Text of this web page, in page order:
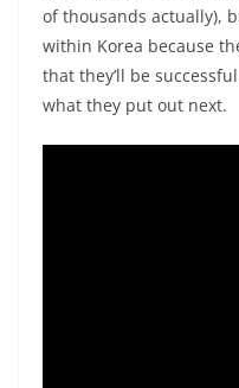
of thousands actually),
within Korea because
that they’ll be
what they put out next.